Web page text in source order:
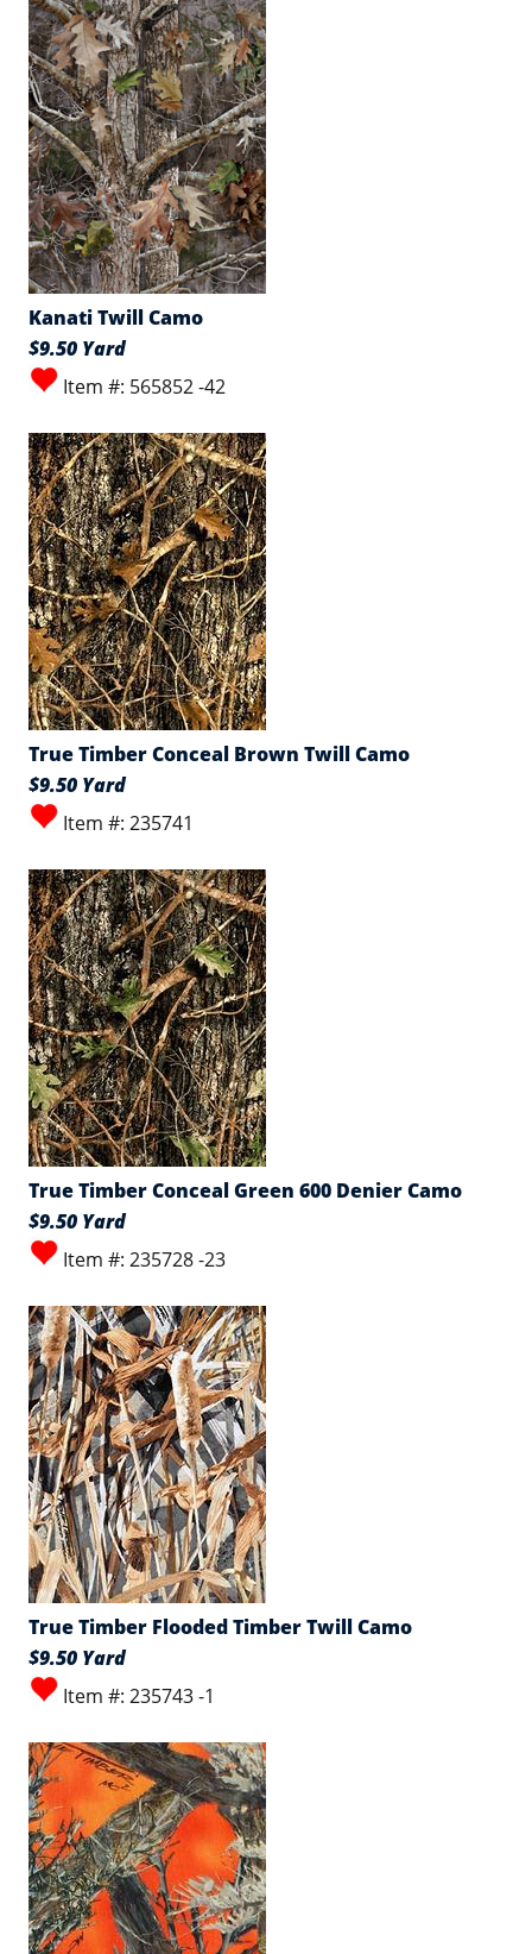
Kanati Twill Camo
$9.50 Yard
Item #: 565852 -42
True Timber Conceal Brown Twill Camo
$9.50 Yard
Item #: 235741
True Timber Conceal Green 600 Denier Camo
$9.50 Yard
Item #: 235728 -23
True Timber Flooded Timber Twill Camo
$9.50 Yard
Item #: 235743 -1